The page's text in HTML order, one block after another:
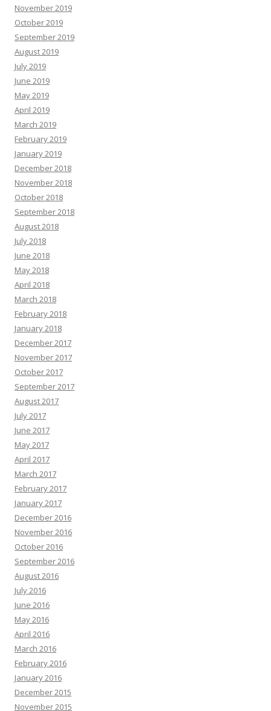
November 2019
October 2019
September 2019
August 2019
July 2019
June 2019
May 2019
April 2019
March 2019
February 2019
January 2019
December 2018
November 2018
October 2018
September 2018
August 2018
July 2018
June 2018
May 2018
April 2018
March 2018
February 2018
January 2018
December 2017
November 2017
October 2017
September 2017
August 2017
July 2017
June 2017
May 2017
April 2017
March 2017
February 2017
January 2017
December 2016
November 2016
October 2016
September 2016
August 2016
July 2016
June 2016
May 2016
April 2016
March 2016
February 2016
January 2016
December 2015
November 2015